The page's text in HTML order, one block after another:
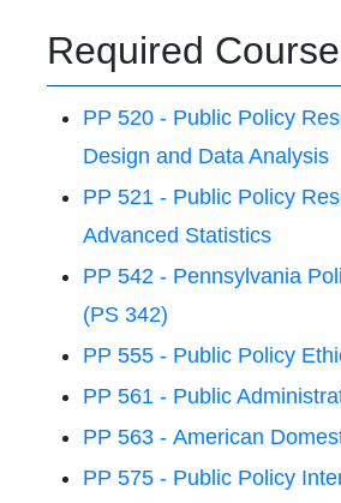
Required
PP 520 - Public Policy
Design and Data Analysis
PP 521 - Public Policy
Advanced Statistics
PP 542 - Pennsylvania
(PS 342)
PP 555 - Public Policy
PP 561 - Public
PP 563 - American
PP 575 - Public Policy